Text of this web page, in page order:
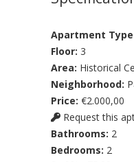
Apartment
Floor: 3
Area: Historical
Neighborhood:
Price: €2.000,00
Request this
Bathrooms: 2
Bedrooms: 2